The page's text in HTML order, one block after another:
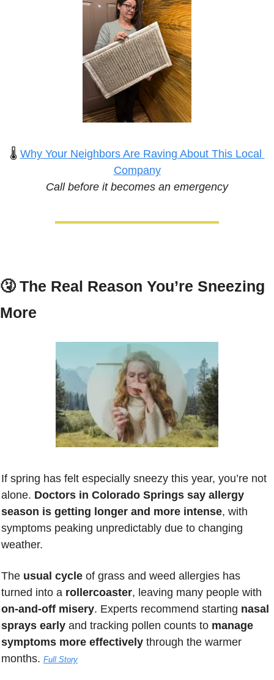
🌡️ Why Your Neighbors Are Raving About This Local
Company
Call before it becomes an emergency
🤧 The Real Reason You’re Sneezing
More
If spring has felt especially sneezy this year, you’re not
alone. Doctors in Colorado Springs say allergy
season is getting longer and more intense, with
symptoms peaking unpredictably due to changing
weather.
The usual cycle of grass and weed allergies has
turned into a rollercoaster
on-and-off misery. Experts recommend starting nasal
sprays early and tracking pollen counts to manage
symptoms more effectively through the warmer
months. Full Story